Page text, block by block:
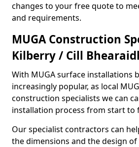
changes to your free quote to
and requirements.
MUGA Construction
Kilberry / Cill
With MUGA surface installations
increasingly popular, as local
construction specialists we can
installation process from start to
Our specialist contractors can
the dimensions and the design